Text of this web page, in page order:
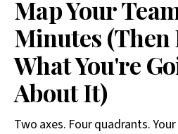
Map Your
Minutes (Then
What You're
About It)
Two axes. Four quadrants.